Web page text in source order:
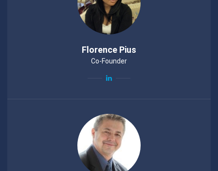
Florence Pius
Co-Founder